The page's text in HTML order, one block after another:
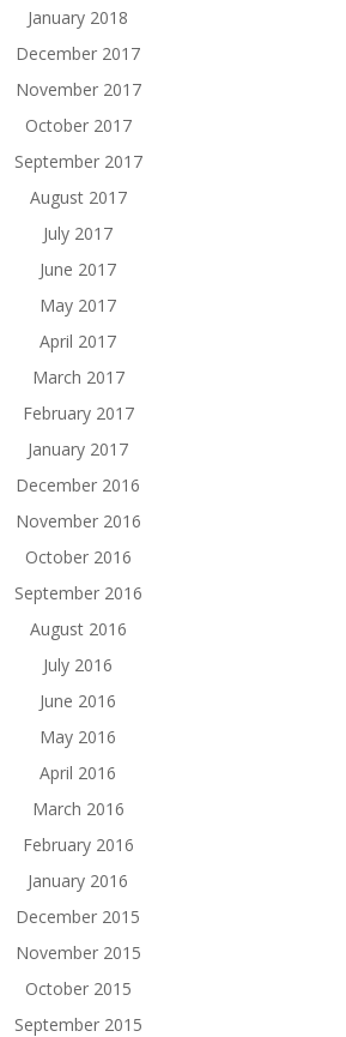
January 2018
December 2017
November 2017
October 2017
September 2017
August 2017
July 2017
June 2017
May 2017
April 2017
March 2017
February 2017
January 2017
December 2016
November 2016
October 2016
September 2016
August 2016
July 2016
June 2016
May 2016
April 2016
March 2016
February 2016
January 2016
December 2015
November 2015
October 2015
September 2015